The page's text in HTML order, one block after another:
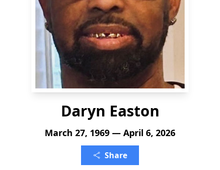
Daryn Easton
March 27, 1969 — April 6, 2026
Share